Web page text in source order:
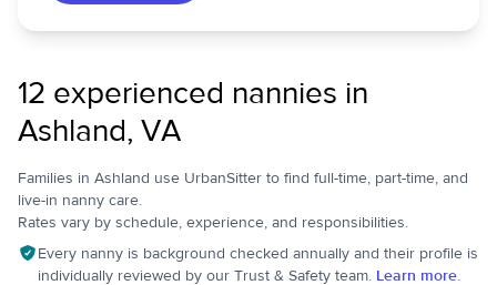
12 experienced nannies in
Ashland, VA
Families in Ashland use UrbanSitter to find full-time, part-time, and
live-in nanny care.
Rates vary by schedule, experience, and responsibilities.
Every nanny is background checked annually and their profile is
individually reviewed by our Trust & Safety team. Learn more.